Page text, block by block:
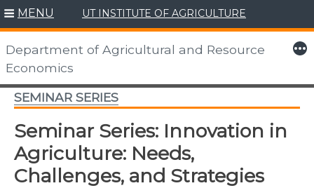
Skip
to
content
MENU UT INSTITUTE OF AGRICULTURE
Department of Agricultural and Resource
Economics
More
SEMINAR SERIES
Seminar Series: Innovation in
Agriculture: Needs,
Challenges, and Strategies